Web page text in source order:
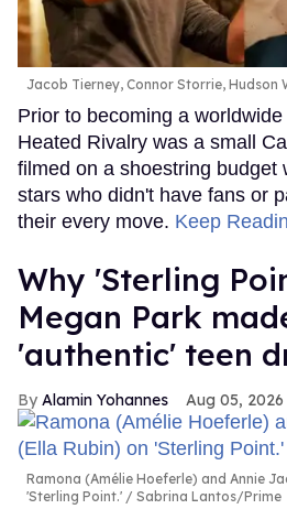
Jacob Tierney, Connor Storrie, Hudson
Prior to becoming a
Heated Rivalry was a small
filmed on a shoestring budget
stars who didn't have fans or
their every move. Keep
Why 'Sterling
Megan Park
'authentic' teen
Alamin Yohannes Aug 05, 2026
Ramona (Amélie Hoeferle) and Annie
'Sterling Point.'
Sabrina Lantos/Prime